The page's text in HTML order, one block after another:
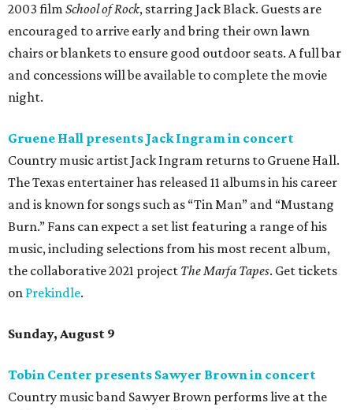
2003 film School of Rock, starring Jack Black. Guests are
encouraged to arrive early and bring their own lawn
chairs or blankets to ensure good outdoor seats. A full bar
and concessions will be available to complete the movie
night.
Gruene Hall presents Jack Ingram in concert
Country music artist Jack Ingram returns to Gruene Hall.
The Texas entertainer has released 11 albums in his career
and is known for songs such as “Tin Man” and “Mustang
Burn.” Fans can expect a set list featuring a range of his
music, including selections from his most recent album,
the collaborative 2021 project The Marfa Tapes. Get tickets
on Prekindle.
Sunday, August 9
Tobin Center presents Sawyer Brown in concert
Country music band Sawyer Brown performs live at the